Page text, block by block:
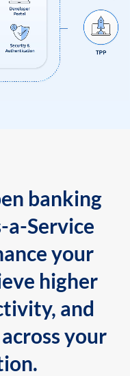
banking
a-Service
your
higher
and
your